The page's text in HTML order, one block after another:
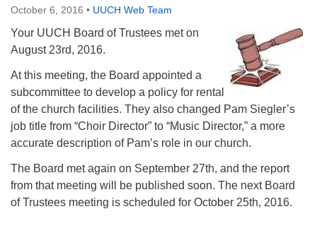
Directions
Mail To:
P. O. Box 5545
Huntsville, AL 35814
(256) 534-0508
uuch@uuch.org
October 6, 2016 • UUCH Web Team
Your UUCH Board of Trustees met on
August 23rd, 2016.
At this meeting, the Board appointed a
subcommittee to develop a policy for rental
of the church facilities. They also changed Pam Siegler’s
job title from “Choir Director” to “Music Director,” a more
accurate description of Pam’s role in our church.
The Board met again on September 27th, and the report
from that meeting will be published soon. The next Board
of Trustees meeting is scheduled for October 25th, 2016.